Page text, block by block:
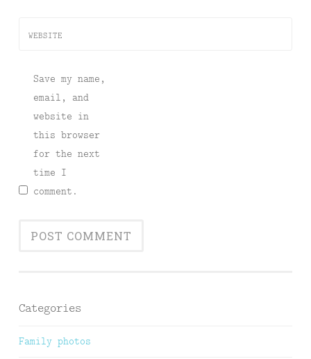
WEBSITE
Save my name,
email, and
website in
this browser
for the next
time I
comment.
Categories
Family photos